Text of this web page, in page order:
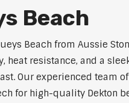
Beach
Beach from Aussie
resistance, and a
Our experienced team
for high-quality